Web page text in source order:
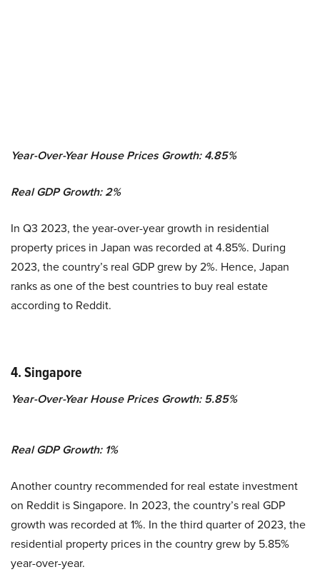
Year-Over-Year House Prices Growth: 4.85%
Real GDP Growth: 2%
In Q3 2023, the year-over-year growth in residential
property prices in Japan was recorded at 4.85%. During
2023, the country’s real GDP grew by 2%. Hence, Japan
ranks as one of the best countries to buy real estate
according to Reddit.
4. Singapore
Year-Over-Year House Prices Growth: 5.85%
Real GDP Growth: 1%
Another country recommended for real estate investment
on Reddit is Singapore. In 2023, the country’s real GDP
growth was recorded at 1%. In the third quarter of 2023, the
residential property prices in the country grew by 5.85%
year-over-year.